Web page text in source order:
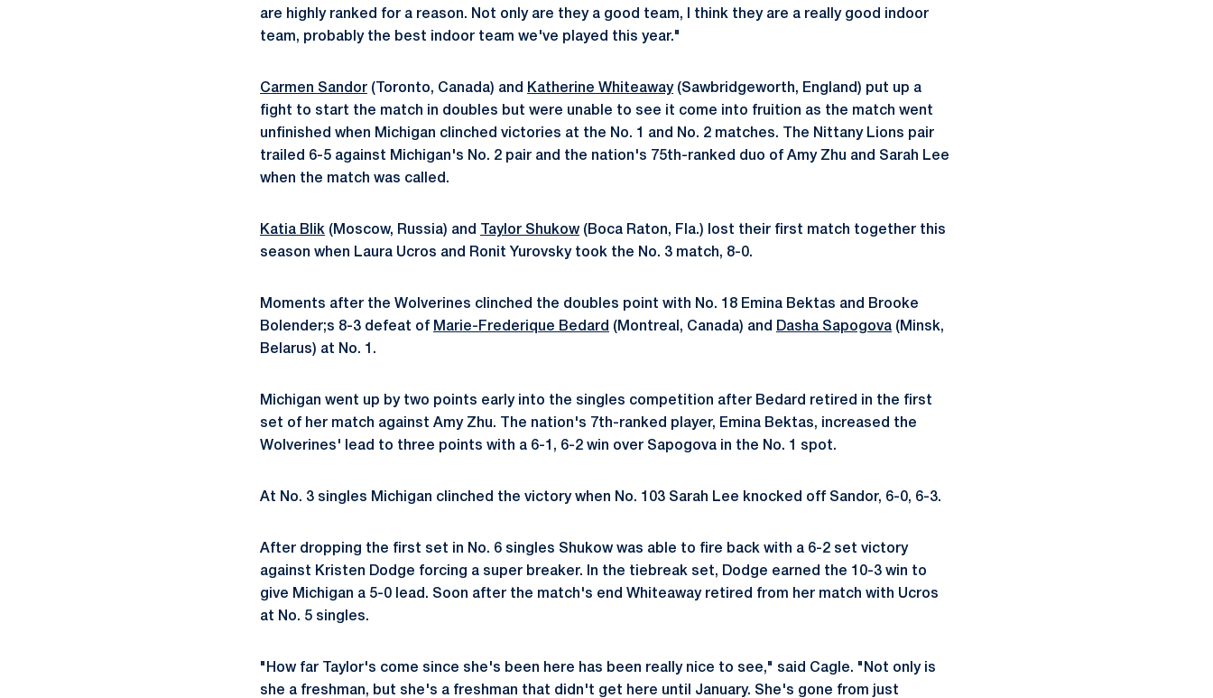
are highly ranked for a reason. Not only are they a good team, I think they are a really good indoor
team, probably the best indoor team we've played this year."
Carmen Sandor (Toronto, Canada) and Katherine Whiteaway(Sawbridgeworth, England) put up a
fight to start the match in doubles but were unable to see it come into fruition as the match went
unfinished when Michigan clinched victories at the No. 1 and No. 2 matches. The Nittany Lions pair
trailed 6-5 against Michigan's No. 2 pair and the nation's 75th-ranked duo of Amy Zhu and Sarah Lee
when the match was called.
Katia Blik (Moscow, Russia) and Taylor Shukow (Boca Raton, Fla.) lost their first match together this
season when Laura Ucros and Ronit Yurovsky took the No. 3 match, 8-0.
Moments after the Wolverines clinched the doubles point with No. 18 Emina Bektas and Brooke
Bolender;s 8-3 defeat of Marie-Frederique Bedard (Montreal, Canada) and Dasha Sapogova (Minsk,
Belarus) at No. 1.
Michigan went up by two points early into the singles competition after Bedard retired in the first
set of her match against Amy Zhu. The nation's 7th-ranked player, Emina Bektas, increased the
Wolverines' lead to three points with a 6-1, 6-2 win over Sapogova in the No. 1 spot.
At No. 3 singles Michigan clinched the victory when No. 103 Sarah Lee knocked off Sandor, 6-0, 6-3.
After dropping the first set in No. 6 singles Shukow was able to fire back with a 6-2 set victory
against Kristen Dodge forcing a super breaker. In the tiebreak set, Dodge earned the 10-3 win to
give Michigan a 5-0 lead. Soon after the match's end Whiteaway retired from her match with Ucros
at No. 5 singles.
"How far Taylor's come since she's been here has been really nice to see," said Cagle. "Not only is
she a freshman, but she's a freshman that didn't get here until January. She's gone from just